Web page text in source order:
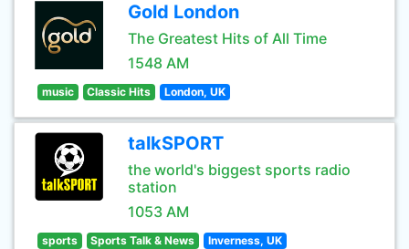
Gold London
The Greatest Hits of All Time
1548 AM
music Classic Hits London, UK
talkSPORT
the world's biggest sports radio
station
1053 AM
sports Sports Talk & News Inverness, UK